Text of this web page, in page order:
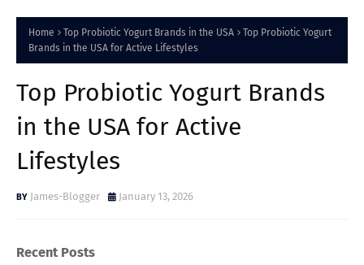
Home Top Probiotic Yogurt Brands in the USA
Top Probiotic Yogurt
Brands in the USA for Active Lifestyles
Top Probiotic Yogurt Brands
in the USA for Active
Lifestyles
James-Blogger January 13, 2026
Recent Posts